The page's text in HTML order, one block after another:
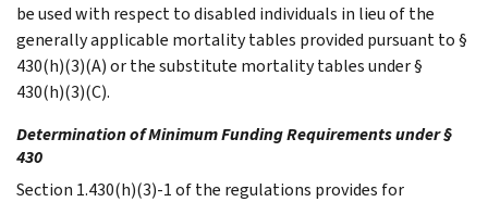
be used with respect to disabled individuals in lieu of the
generally applicable mortality tables provided pursuant to §
430(h)(3)(A) or the substitute mortality tables under §
430(h)(3)(C).
Determination of Minimum Funding Requirements under §
430
Section 1.430(h)(3)-1 of the regulations provides for